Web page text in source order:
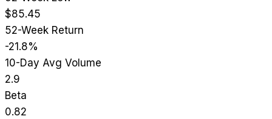
$85.45
52-Week Return
-21.8%
10-Day Avg Volume
2.9
Beta
0.82